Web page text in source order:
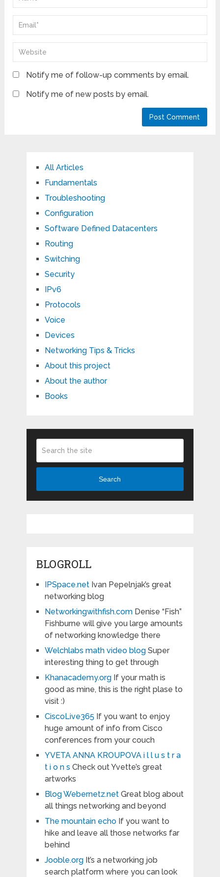
Notify me of follow-up comments by email.
Notify me of new posts by email.
All Articles
Fundamentals
Troubleshooting
Configuration
Software Defined Datacenters
Routing
Switching
Security
IPv6
Protocols
Voice
Devices
Networking Tips & Tricks
About this project
About the author
Books
Search
BLOGROLL
IPSpace.netIvan Pepelnjak’s great
networking blog
Networkingwithfish.comDenise “Fish”
Fishburne will give you large amounts
of networking knowledge there
Welchlabs math video blogSuper
interesting thing to get through
Khanacademy.orgIf your math is
good as mine, this is the right plase to
visit :)
CiscoLive365 If you want to enjoy
huge amount of info from Cisco
conferences from your couch
YVETA ANNA KROUPOVA i l l u s t r a
t i o n s Check out Yvette’s great
artworks
Blog Webernetz.netGreat blog about
all things networking and beyond
The mountain echoIf you want to
hike and leave all those networks far
behind
Jooble.orgIt’s a networking job
search platform where you can look